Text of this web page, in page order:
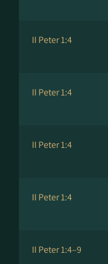
II Peter 1:4
II Peter 1:4
II Peter 1:4
II Peter 1:4
II Peter 1:4–9